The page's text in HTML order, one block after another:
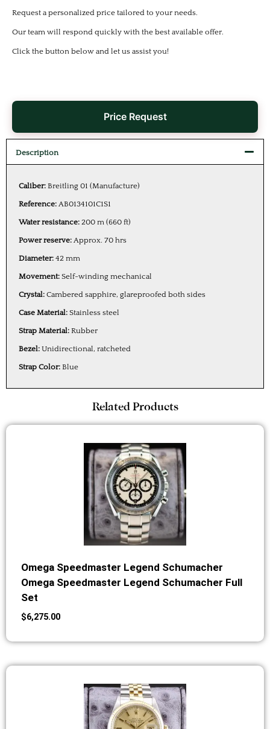
Request a personalized price tailored to your needs.
Our team will respond quickly with the best available offer.
Click the button below and let us assist you!
Price Request
Description
Caliber: Breitling 01 (Manufacture)
Reference: AB0134101C1S1
Water resistance: 200 m (660 ft)
Power reserve: Approx. 70 hrs
Diameter: 42 mm
Movement: Self-winding mechanical
Crystal: Cambered sapphire, glareproofed both sides
Case Material: Stainless steel
Strap Material: Rubber
Bezel: Unidirectional, ratcheted
Strap Color: Blue
Related Products
Omega Speedmaster Legend Schumacher
Omega Speedmaster Legend Schumacher Full
Set
$6,275.00